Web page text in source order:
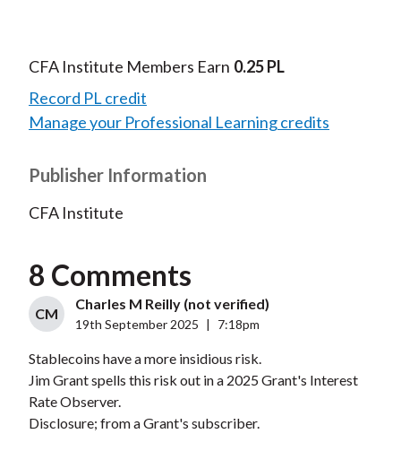
CFA Institute Members Earn 0.25 PL
Record PL credit
Manage your Professional Learning credits
Publisher Information
CFA Institute
8 Comments
CM
Charles M Reilly (not verified)
19th September 2025 7:18pm
Stablecoins have a more insidious risk.
Jim Grant spells this risk out in a 2025 Grant's Interest
Rate Observer.
Disclosure; from a Grant's subscriber.